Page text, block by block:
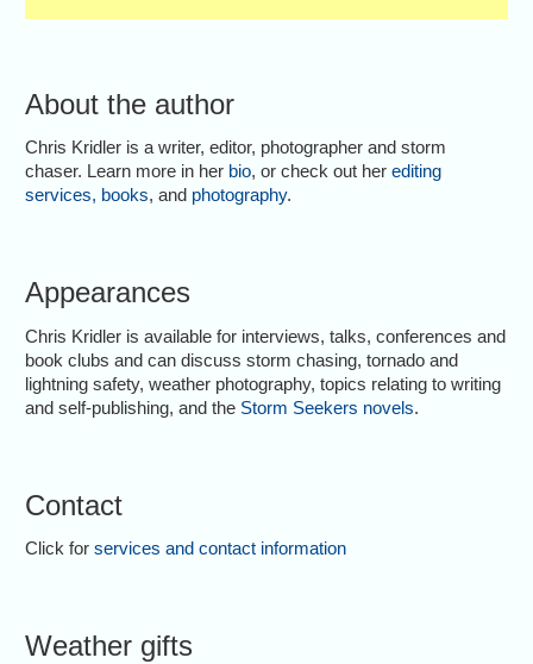
About the author
Chris Kridler is a writer, editor, photographer and storm
chaser. Learn more in her bio, or check out herediting
services, books, and photography.
Appearances
Chris Kridler is available for interviews, talks, conferences and
book clubs and can discuss storm chasing, tornado and
lightning safety, weather photography, topics relating to writing
and self-publishing, and the Storm Seekers novels.
Contact
Click forservices and contact information
Weather gifts